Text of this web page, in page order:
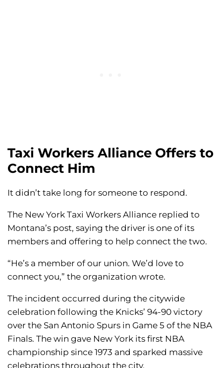
Taxi Workers Alliance Offers to
Connect Him
It didn’t take long for someone to respond.
The New York Taxi Workers Alliance replied to
Montana’s post, saying the driver is one of its
members and offering to help connect the two.
“He’s a member of our union. We’d love to
connect you,” the organization wrote.
The incident occurred during the citywide
celebration following the Knicks’ 94-90 victory
over the San Antonio Spurs in Game 5 of the NBA
Finals. The win gave New York its first NBA
championship since 1973 and sparked massive
celebrations throughout the city.